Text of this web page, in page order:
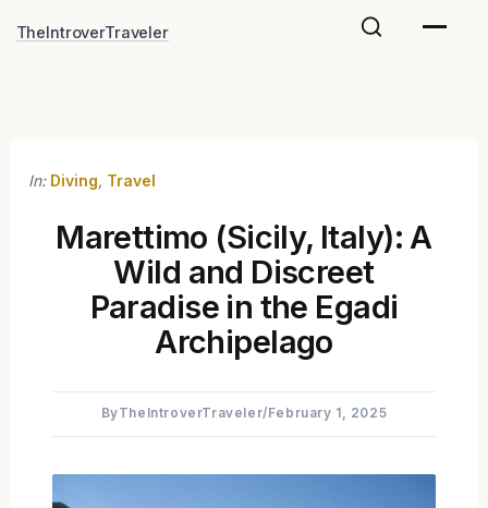
TheIntroverTraveler
In: Diving, Travel
Marettimo (Sicily, Italy): A
Wild and Discreet
Paradise in the Egadi
Archipelago
ByTheIntroverTraveler/ February 1, 2025